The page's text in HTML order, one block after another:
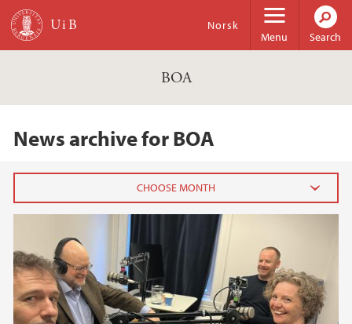
Skip to main content
Menu
Norsk
Search
BOA
News archive for BOA
2025
April (1)
2022